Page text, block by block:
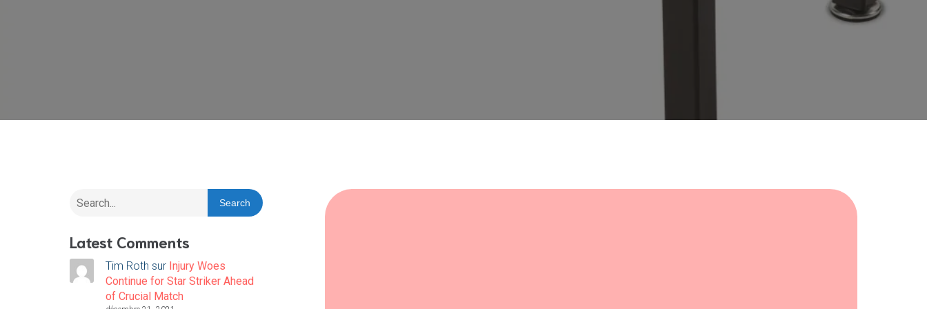
Search
Latest Comments
Tim Roth sur Injury Woes
Continue for Star Striker Ahead
of Crucial Match